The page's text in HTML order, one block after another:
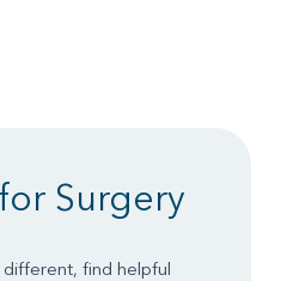
Surgery
find helpful